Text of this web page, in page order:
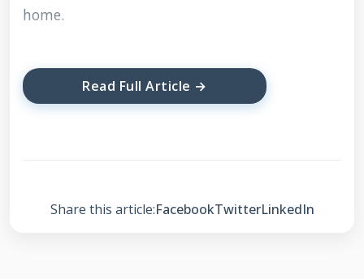
home.
Understanding Your
Most homeowners believe their shingle
Read Full Article →
Share this article:FacebookTwitterLinkedIn